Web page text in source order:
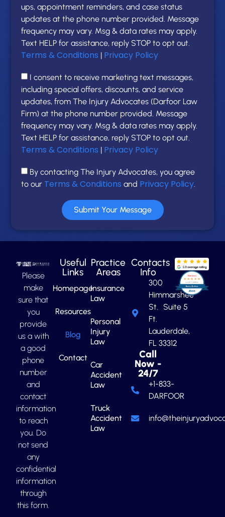
ups, appointment reminders, and case status
updates at the phone number provided. Message
frequency may vary. Msg & data rates may apply.
Text HELP for assistance, reply STOP to opt out.
Terms & Conditions | Privacy Policy
I consent to receive marketing text messages,
including special offers, discounts, and service
updates, from The Injury Advocates (Darfoor Law
Firm) at the phone number provided. Message
frequency may vary. Msg & data rates may apply.
Text HELP for assistance, reply STOP to opt out.
Terms & Conditions | Privacy Policy
By contacting The Injury Advocates, you agree
to our Terms & Conditions and Privacy Policy.
Submit Your Message
Please
make
sure that
you
provide
us a with
a good
phone
number
and
contact
information
to reach
you. Do
not send
any
confidential
information
through
this form.
Useful
Links
Homepage
Resources
Blog
Contact
Practice
Areas
Insurance
Law
Personal
Injury
Law
Car
Accident
Law
Truck
Accident
Law
Contacts
Info
300
Himmarshee
St. Suite 5
Ft.
Lauderdale,
FL 33312
Call
Now -
24/7
+1-833-
DARFOOR